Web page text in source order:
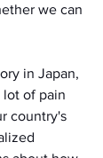
we can
in Japan,
lot of pain
country's